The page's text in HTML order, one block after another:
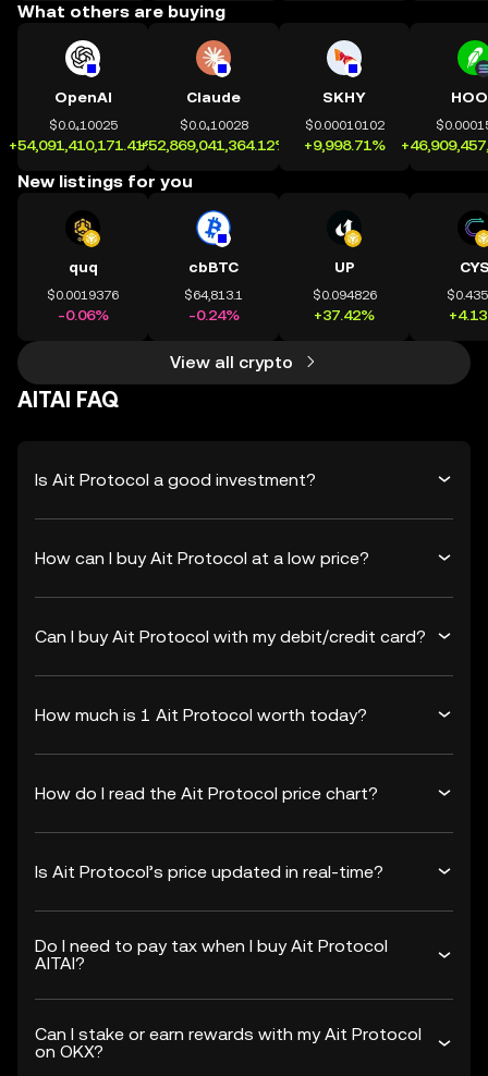
What others are buying
OpenAI
$0.0₄10025
+54,091,410,171.41%
Claude
$0.0₄10028
+52,869,041,364.12%
SKHY
$0.00010102
+9,998.71%
New listings for you
quq
$0.0019376
-0.06%
cbBTC
$64,813.1
-0.24%
UP
$0.094826
+37.42%
View all crypto
AITAI FAQ
Is Ait Protocol a good investment?
How can I buy Ait Protocol at a low price?
Can I buy Ait Protocol with my debit/credit card?
How much is 1 Ait Protocol worth today?
How do I read the Ait Protocol price chart?
Is Ait Protocol’s price updated in real-time?
Do I need to pay tax when I buy Ait Protocol
AITAI?
Can I stake or earn rewards with my Ait Protocol
on OKX?